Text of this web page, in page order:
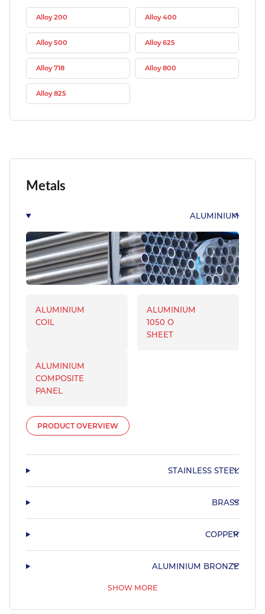
Metals
ALUMINIUM
ALUMINIUM
COIL
ALUMINIUM
1050 O
SHEET
ALUMINIUM
COMPOSITE
PANEL
PRODUCT OVERVIEW
STAINLESS STEEL
BRASS
COPPER
ALUMINIUM BRONZE
SHOW MORE
Alloy 200 Alloy 400
Alloy 500 Alloy 625
Alloy 718 Alloy 800
Alloy 825